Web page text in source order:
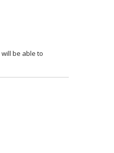
be able to